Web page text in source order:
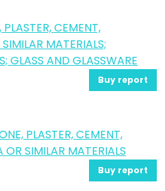
CEMENT,
MATERIALS;
GLASS AND GLASSWARE
Buy report
PLASTER, CEMENT,
OR SIMILAR MATERIALS
Buy report